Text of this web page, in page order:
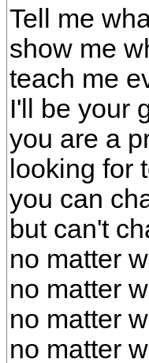
Tell me
show me
teach me
I'll be your
you are a
looking for
you can
but can't
no matter
no matter
no matter
no matter